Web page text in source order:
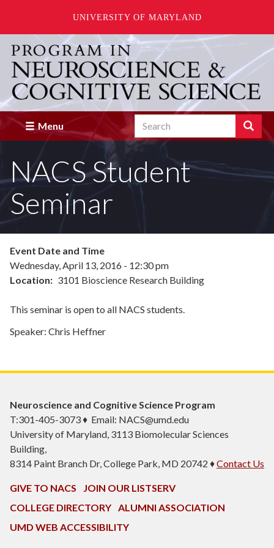
UNIVERSITY OF MARYLAND
main
content
Menu Search Search
Enter
terms
you
wish
NACS Student
Seminar
Event Date and Time
Wednesday, April 13, 2016 - 12:30 pm
Location
3101 Bioscience Research Building
This seminar is open to all NACS students.
Speaker: Chris Heffner
Neuroscience and Cognitive Science Program
T:301-405-3073 ♦ Email: NACS@umd.edu
University of Maryland, 3113 Biomolecular Sciences
Building,
8314 Paint Branch Dr, College Park, MD 20742 ♦Contact Us
GIVE TO NACS
JOIN OUR LISTSERV
COLLEGE DIRECTORY
ALUMNI ASSOCIATION
UMD WEB ACCESSIBILITY